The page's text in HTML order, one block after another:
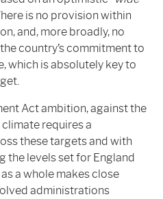
is no provision within
and, more broadly, no
country’s commitment to
which is absolutely key to
Act ambition, against the
requires a
these targets and with
the levels set for England
a whole makes close
administrations